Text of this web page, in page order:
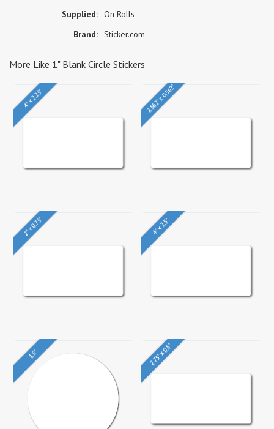
Supplied: On Rolls
Brand: Sticker.com
More Like 1" Blank Circle Stickers
4" x 2.25" 2.562" x 0.562"
2" x 0.75" 4" x 2.5"
1.5" 2.75" x 0.5"